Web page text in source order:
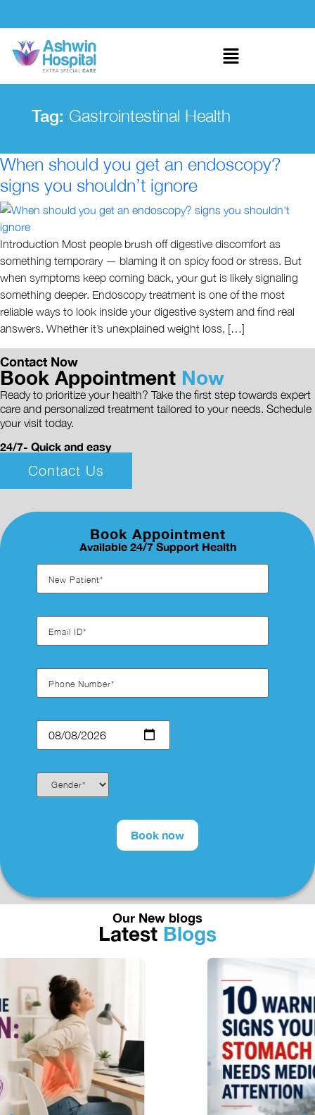
Tag: Gastrointestinal Health
When should you get an endoscopy?
signs you shouldn’t ignore
Introduction Most people brush off digestive discomfort as
something temporary — blaming it on spicy food or stress. But
when symptoms keep coming back, your gut is likely signaling
something deeper. Endoscopy treatment is one of the most
reliable ways to look inside your digestive system and find real
answers. Whether it’s unexplained weight loss, […]
Contact Now
Book Appointment Now
Ready to prioritize your health? Take the first step towards expert
care and personalized treatment tailored to your needs. Schedule
your visit today.
24/7- Quick and easy
Contact Us
Book Appointment
Available 24/7 Support Health
Our New blogs
Latest Blogs